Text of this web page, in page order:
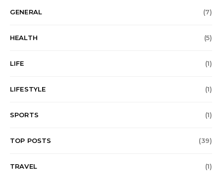
GENERAL (7)
HEALTH (5)
LIFE (1)
LIFESTYLE (1)
SPORTS (1)
TOP POSTS (39)
TRAVEL (1)